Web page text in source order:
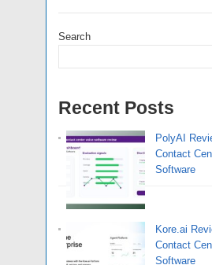
Search
Recent Posts
PolyAI
Contact
Software
Kore.ai
Contact
Software